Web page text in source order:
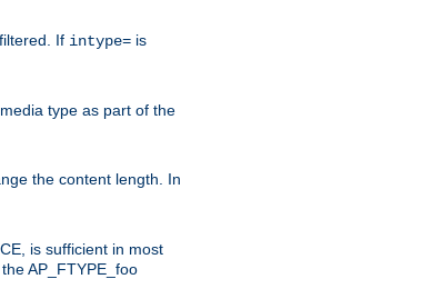
If intype= is
type as part of the
the content length. In
is sufficient in most
AP_FTYPE_foo